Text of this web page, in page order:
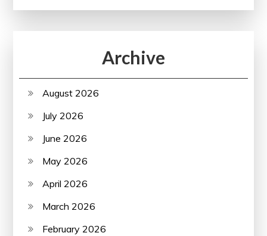
Archive
August 2026
July 2026
June 2026
May 2026
April 2026
March 2026
February 2026